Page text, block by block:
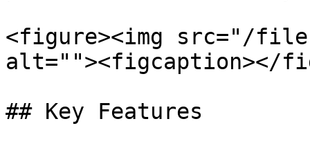
<figure><img src="/files/
alt=""><figcaption></
## Key Features